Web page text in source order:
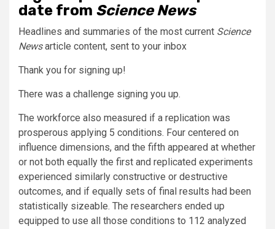
date from Science News
Headlines and summaries of the most current Science
Newsarticle content, sent to your inbox
Thank you for signing up!
There was a challenge signing you up.
The workforce also measured if a replication was
prosperous applying 5 conditions. Four centered on
influence dimensions, and the fifth appeared at whether
or not both equally the first and replicated experiments
experienced similarly constructive or destructive
outcomes, and if equally sets of final results had been
statistically sizeable. The researchers ended up
equipped to use all those conditions to 112 analyzed